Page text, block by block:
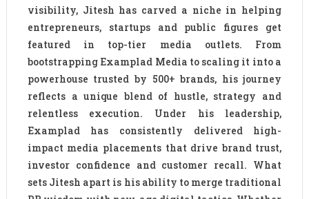
visibility, Jitesh has carved a niche in helping
entrepreneurs, startups and public figures get
featured in top-tier media outlets. From
bootstrapping Examplad Media to scaling it into a
powerhouse trusted by 500+ brands, his journey
reflects a unique blend of hustle, strategy and
relentless execution. Under his leadership,
Examplad has consistently delivered high-
impact media placements that drive brand trust,
investor confidence and customer recall. What
sets Jitesh apart is his ability to merge traditional